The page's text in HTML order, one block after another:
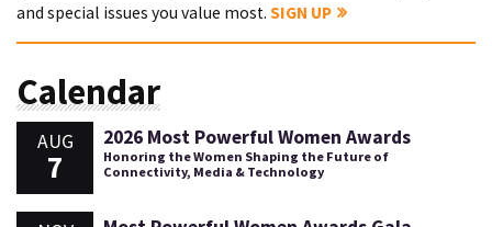
and special issues you value most. SIGN UP
Calendar
AUG
7
2026 Most Powerful Women Awards
Honoring the Women Shaping the Future of
Connectivity, Media & Technology